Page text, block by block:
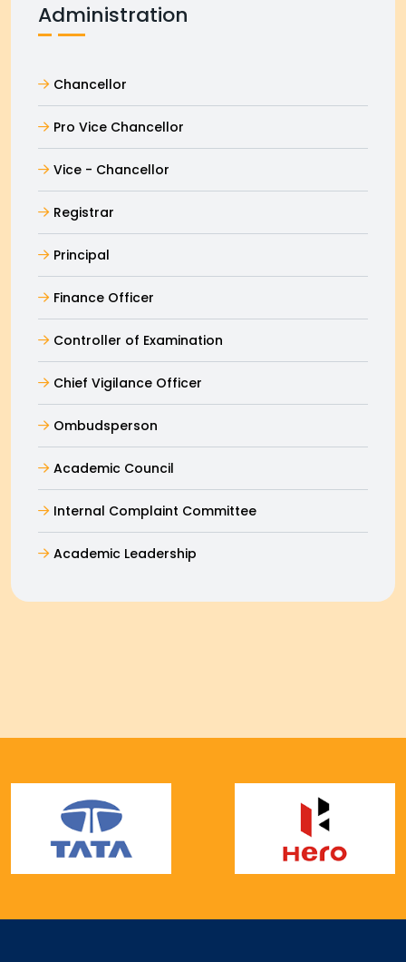
Administration
Chancellor
Pro Vice Chancellor
Vice - Chancellor
Registrar
Principal
Finance Officer
Controller of Examination
Chief Vigilance Officer
Ombudsperson
Academic Council
Internal Complaint Committee
Academic Leadership